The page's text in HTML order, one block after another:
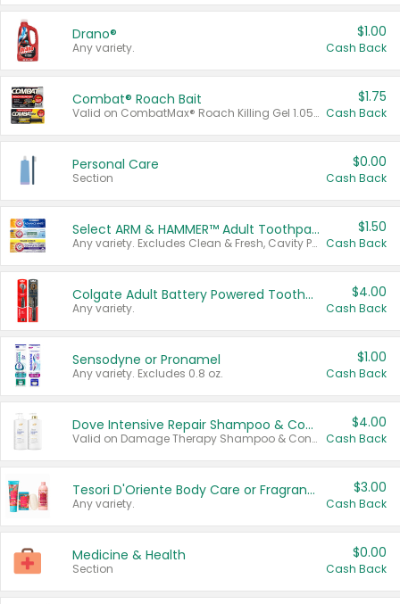
Drano®
Any variety.
$1.00
Cash Back
Combat® Roach Bait
Valid on CombatMax® Roach Killing Gel 1.05 oz or Combat® Small and Large Roach Baits 12 ct.
$1.75
Cash Back
Personal Care
Section
$0.00
Cash Back
Select ARM & HAMMER™ Adult Toothpastes
Any variety. Excludes Clean & Fresh, Cavity Protection, and trial and travel sizes.
$1.50
Cash Back
Colgate Adult Battery Powered Toothbrushes
Any variety.
$4.00
Cash Back
Sensodyne or Pronamel
Any variety. Excludes 0.8 oz.
$1.00
Cash Back
Dove Intensive Repair Shampoo & Conditioner Set
Valid on Damage Therapy Shampoo & Conditioner Set 33.8 oz bottles.
$4.00
Cash Back
Tesori D'Oriente Body Care or Fragrance
Any variety.
$3.00
Cash Back
Medicine & Health
Section
$0.00
Cash Back